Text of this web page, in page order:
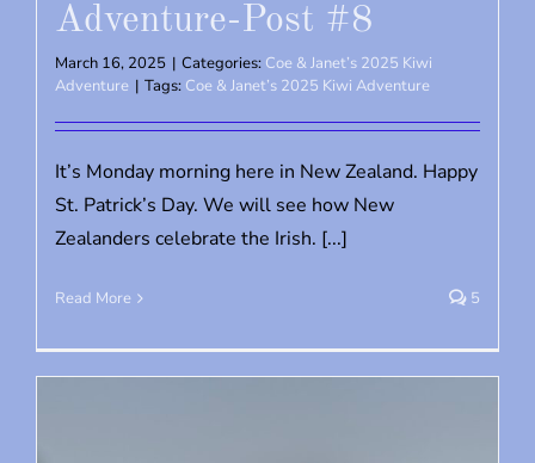
Adventure-Post #8
March 16, 2025 | Categories: Coe & Janet’s 2025 Kiwi
Adventure | Tags: Coe & Janet’s 2025 Kiwi Adventure
It’s Monday morning here in New Zealand. Happy
St. Patrick’s Day. We will see how New
Zealanders celebrate the Irish. [...]
Read More 5